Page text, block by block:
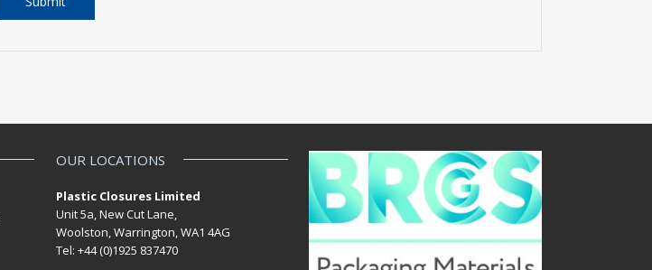
OUR LOCATIONS
Plastic Closures Limited
Unit 5a, New Cut Lane,
Woolston, Warrington, WA1 4AG
Tel: +44 (0)1925 837470